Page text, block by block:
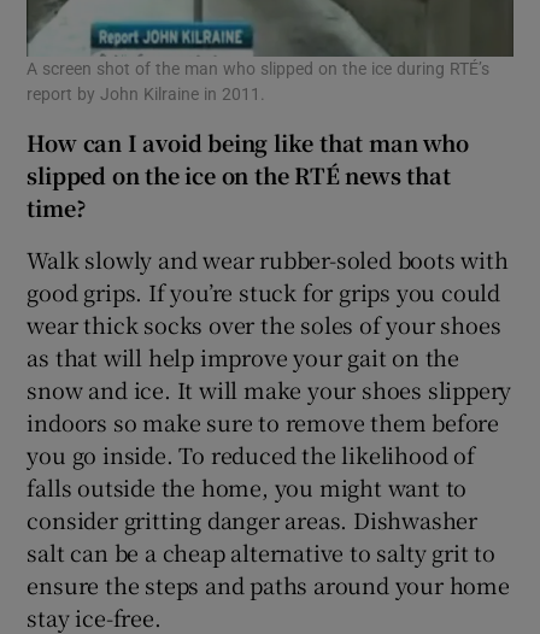
A screen shot of the man who slipped on the ice during RTÉ’s
report by John Kilraine in 2011.
How can I avoid being like that man who
slipped on the ice on the RTÉ news that
time?
Walk slowly and wear rubber-soled boots with
good grips. If you’re stuck for grips you could
wear thick socks over the soles of your shoes
as that will help improve your gait on the
snow and ice. It will make your shoes slippery
indoors so make sure to remove them before
you go inside. To reduced the likelihood of
falls outside the home, you might want to
consider gritting danger areas. Dishwasher
salt can be a cheap alternative to salty grit to
ensure the steps and paths around your home
stay ice-free.